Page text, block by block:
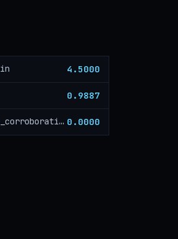
4.5000
0.9887
cross_model_corroboration_critical 0.0000